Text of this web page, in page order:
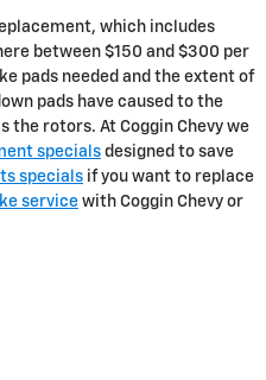
which includes
between $150 and $300 per
pads needed and the extent of
pads have caused to the
the rotors. At Coggin Chevy we
specials designed to save
specials if you want to replace
service with Coggin Chevy or